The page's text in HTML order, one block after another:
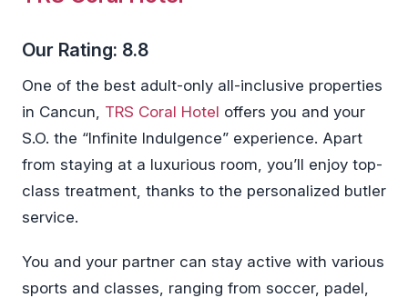
Our Rating: 8.8
One of the best adult-only all-inclusive properties
in Cancun, TRS Coral Hotel offers you and your
S.O. the “Infinite Indulgence” experience. Apart
from staying at a luxurious room, you’ll enjoy top-
class treatment, thanks to the personalized butler
service.
You and your partner can stay active with various
sports and classes, ranging from soccer, padel,